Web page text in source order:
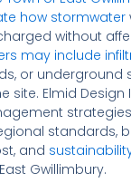
how stormwater
without
may include
or underground
site. Elmid Design
standards,
and
Gwillimbury.